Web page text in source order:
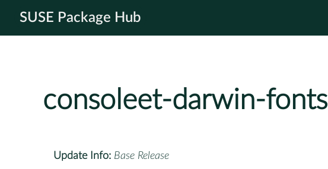
SUSE Package Hub
consoleet-darwin-fonts
Update Info: Base Release